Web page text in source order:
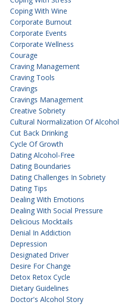
Coping With Wine
Corporate Burnout
Corporate Events
Corporate Wellness
Courage
Craving Management
Craving Tools
Cravings
Cravings Management
Creative Sobriety
Cultural Normalization Of Alcohol
Cut Back Drinking
Cycle Of Growth
Dating Alcohol-Free
Dating Boundaries
Dating Challenges In Sobriety
Dating Tips
Dealing With Emotions
Dealing With Social Pressure
Delicious Mocktails
Denial In Addiction
Depression
Designated Driver
Desire For Change
Detox Retox Cycle
Dietary Guidelines
Doctor's Alcohol Story